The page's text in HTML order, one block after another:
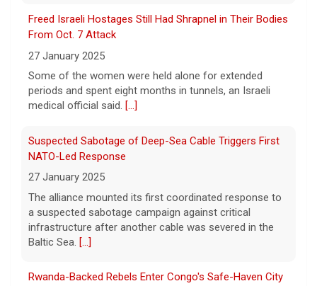
Pentagon releases new batch of UFO files: "Did you see
that?"
7 August 2026
The Pentagon on Friday released a new
batch of documents and images related to
UFOs, the fifth disclosure in recent months
Freed Israeli Hostages Still Had Shrapnel in Their Bodies
From Oct. 7 Attack
27 January 2025
Some of the women were held alone for extended
periods and spent eight months in tunnels, an Israeli
medical official said. [...]
Suspected Sabotage of Deep-Sea Cable Triggers First
NATO-Led Response
27 January 2025
The alliance mounted its first coordinated response to
a suspected sabotage campaign against critical
infrastructure after another cable was severed in the
Baltic Sea. [...]
Rwanda-Backed Rebels Enter Congo's Safe-Haven City